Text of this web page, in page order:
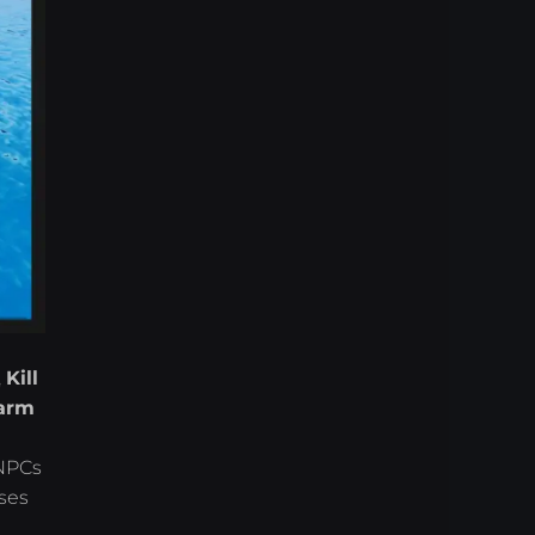
, Kill